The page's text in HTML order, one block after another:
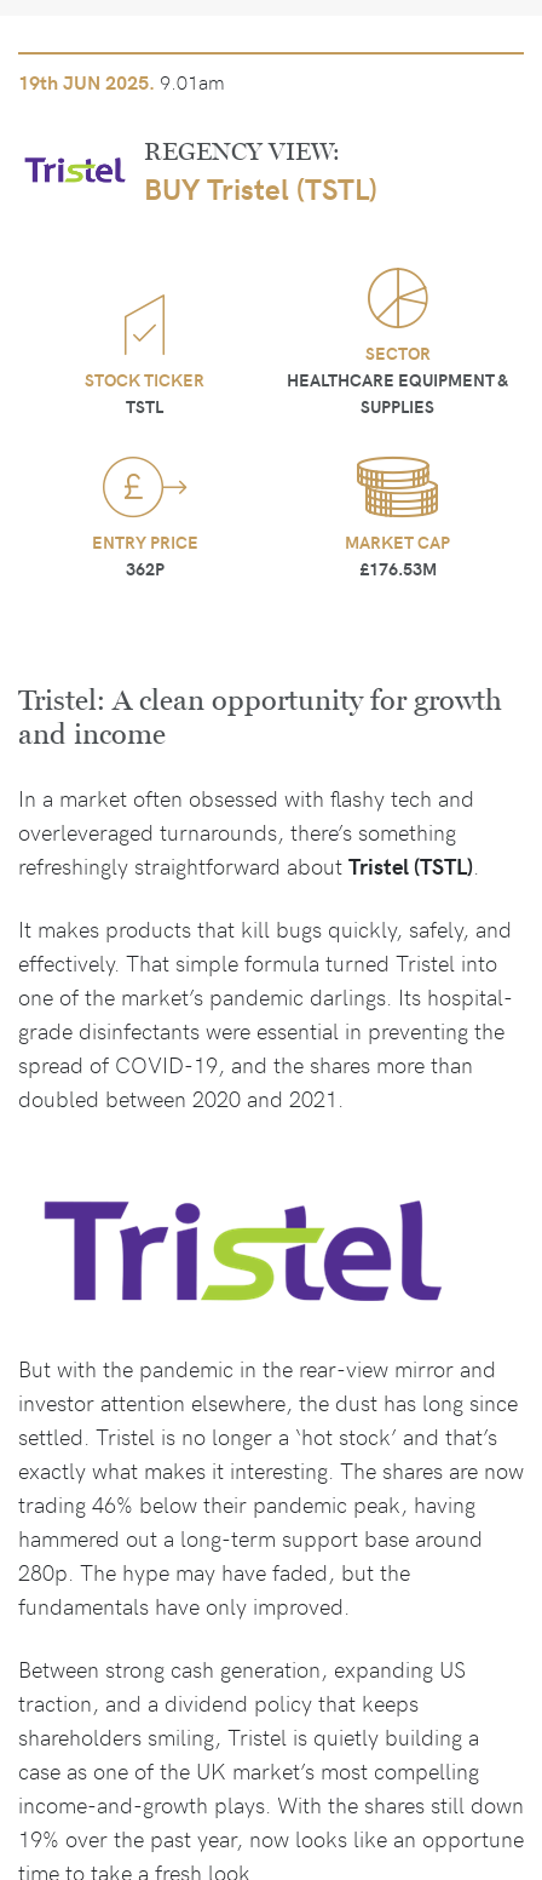
19thJUN 2025. 9.01am
REGENCY VIEW:
BUY Tristel (TSTL)
STOCK TICKER
TSTL
SECTOR
HEALTHCARE EQUIPMENT &
SUPPLIES
ENTRY PRICE
362P
MARKET CAP
£176.53M
Tristel: A clean opportunity for growth
and income
In a market often obsessed with flashy tech and
overleveraged turnarounds, there’s something
refreshingly straightforward about Tristel (TSTL).
It makes products that kill bugs quickly, safely, and
effectively. That simple formula turned Tristel into
one of the market’s pandemic darlings. Its hospital-
grade disinfectants were essential in preventing the
spread of COVID-19, and the shares more than
doubled between 2020 and 2021.
But with the pandemic in the rear-view mirror and
investor attention elsewhere, the dust has long since
settled. Tristel is no longer a ‘hot stock’ and that’s
exactly what makes it interesting. The shares are now
trading 46% below their pandemic peak, having
hammered out a long-term support base around
280p. The hype may have faded, but the
fundamentals have only improved.
Between strong cash generation, expanding US
traction, and a dividend policy that keeps
shareholders smiling, Tristel is quietly building a
case as one of the UK market’s most compelling
income-and-growth plays. With the shares still down
19% over the past year, now looks like an opportune
time to take a fresh look.